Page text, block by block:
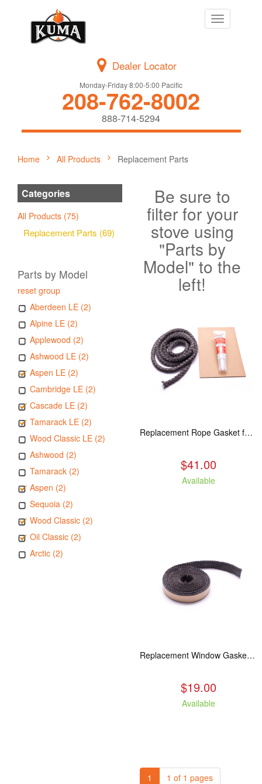
Toggle
navigation
Dealer Locator
Monday-Friday 8:00-5:00 Pacific
208-762-8002
888-714-5294
Home All Products Replacement Parts
Categories
All Products (75)
Replacement Parts (69)
Parts by Model
reset group
Aberdeen LE (2)
Alpine LE (2)
Applewood (2)
Ashwood LE (2)
Aspen LE (2)
Cambridge LE (2)
Cascade LE (2)
Tamarack LE (2)
Wood Classic LE (2)
Ashwood (2)
Tamarack (2)
Aspen (2)
Sequoia (2)
Wood Classic (2)
Oil Classic (2)
Arctic (2)
Be sure to
filter for your
stove using
"Parts by
Model" to the
left!
Replacement Rope Gasket for all Kuma Stoves, 8 feet
$41.00
Available
Replacement Window Gasket for all Kuma Stoves, 5 feet
$19.00
Available
1 1 of 1 pages